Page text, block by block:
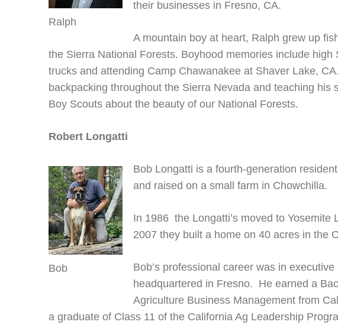
Ralph
their businesses in Fresno, CA.
A mountain boy at heart, Ralph grew up
the Sierra National Forests. Boyhood memories include
trucks and attending Camp Chawanakee at Shaver Lake,
backpacking throughout the Sierra Nevada and teaching his
Boy Scouts about the beauty of our National Forests.
Robert Longatti
Bob
Bob Longatti is a fourth-generation
and raised on a small farm in Chowchilla.
In 1986 the Longatti’s moved to
2007 they built a home on 40 acres in the
Bob’s professional career was in
headquartered in Fresno. He earned a
Agriculture Business Management from
a graduate of Class 11 of the California Ag Leadership